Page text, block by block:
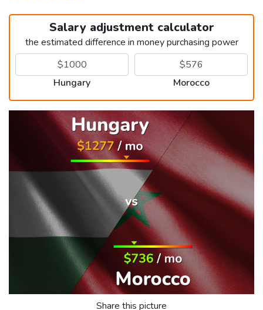
Salary adjustment calculator
the estimated difference in money purchasing power
Hungary Morocco
Share this picture